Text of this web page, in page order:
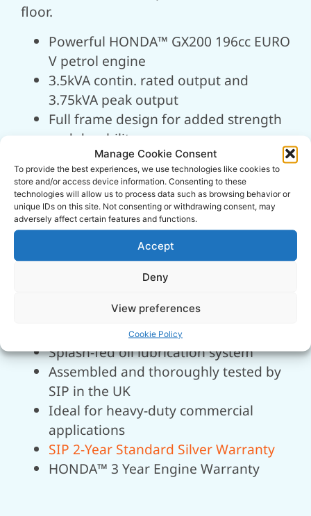
Manage Cookie Consent
To provide the best experiences, we use technologies like cookies to
store and/or access device information. Consenting to these
technologies will allow us to process data such as browsing behavior or
unique IDs on this site. Not consenting or withdrawing consent, may
adversely affect certain features and functions.
Accept
Deny
View preferences
Cookie Policy
floor.
Powerful HONDA™ GX200 196cc EURO
V petrol engine
3.5kVA contin. rated output and
3.75kVA peak output
Full frame design for added strength
and durability
Low oil shutdown helps to prevent
engine damage
2.6hrs approx. runtime for minimal
interruption
1x 230v (16A) and 1x 110v (16A) AC
output sockets
Cast iron cylinder liner for high
Heavy-duty maintenance-free
alternator for durability
Splash-fed oil lubrication system
Assembled and thoroughly tested by
SIP in the UK
Ideal for heavy-duty commercial
applications
SIP 2-Year Standard Silver Warranty
HONDA™ 3 Year Engine Warranty